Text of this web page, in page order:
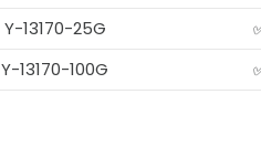
Y-13170-25G
Y-13170-100G